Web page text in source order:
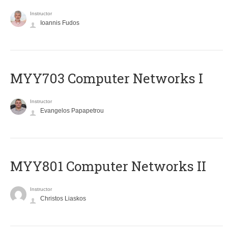
Instructor
Ioannis Fudos
MYY703 Computer Networks I
Instructor
Evangelos Papapetrou
MYY801 Computer Networks II
Instructor
Christos Liaskos